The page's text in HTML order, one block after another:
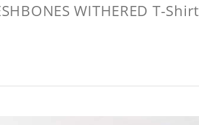
WITHERED T-Shirt